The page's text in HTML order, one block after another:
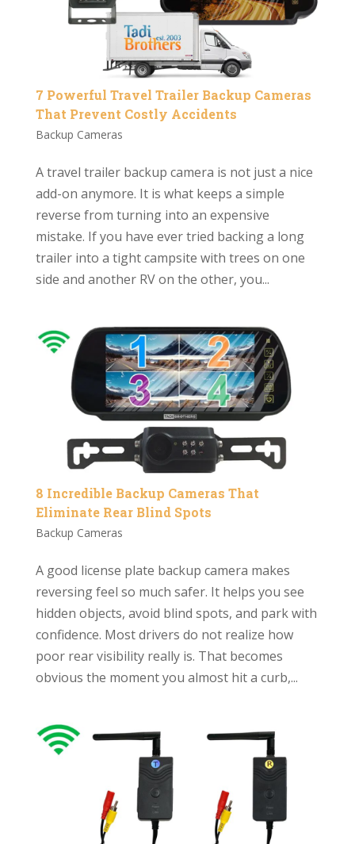
7 Powerful Travel Trailer Backup Cameras
That Prevent Costly Accidents
Backup Cameras
A travel trailer backup camera is not just a nice
add-on anymore. It is what keeps a simple
reverse from turning into an expensive
mistake. If you have ever tried backing a long
trailer into a tight campsite with trees on one
side and another RV on the other, you...
8 Incredible Backup Cameras That
Eliminate Rear Blind Spots
Backup Cameras
A good license plate backup camera makes
reversing feel so much safer. It helps you see
hidden objects, avoid blind spots, and park with
confidence. Most drivers do not realize how
poor rear visibility really is. That becomes
obvious the moment you almost hit a curb,...